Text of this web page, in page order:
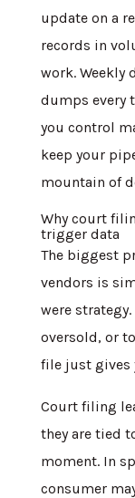
update on a
records in
work. Weekly
dumps every
you control
keep your
mountain of
Why court
trigger data
The biggest
vendors is
were
oversold, or
file just gives
Court filing
they are tied
moment. In
consumer